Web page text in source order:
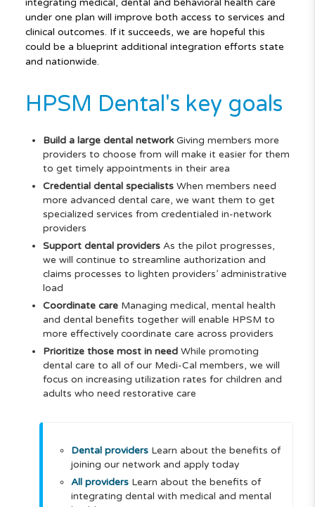
integrating medical, dental and behavioral health care
under one plan will improve both access to services and
clinical outcomes. If it succeeds, we are hopeful this
could be a blueprint additional integration efforts state
and nationwide.
HPSM Dental's key goals
Build a large dental networkGiving members more
providers to choose from will make it easier for them
to get timely appointments in their area
Credential dental specialistsWhen members need
more advanced dental care, we want them to get
specialized services from credentialed in-network
providers
Support dental providersAs the pilot progresses,
we will continue to streamline authorization and
claims processes to lighten providers’ administrative
load
Coordinate careManaging medical, mental health
and dental benefits together will enable HPSM to
more effectively coordinate care across providers
Prioritize those most in needWhile promoting
dental care to all of our Medi-Cal members, we will
focus on increasing utilization rates for children and
adults who need restorative care
Dental providersLearn about the benefits of
joining our network and apply today
All providersLearn about the benefits of
integrating dental with medical and mental